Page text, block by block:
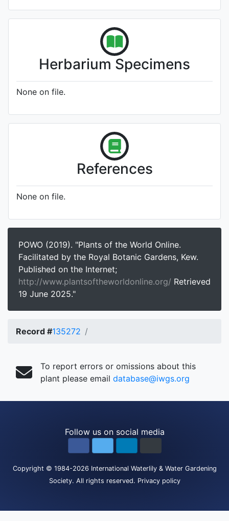
Herbarium Specimens
None on file.
References
None on file.
POWO (2019). "Plants of the World Online.
Facilitated by the Royal Botanic Gardens, Kew.
Published on the Internet;
http://www.plantsoftheworldonline.org/ Retrieved
19 June 2025."
Record #135272
To report errors or omissions about this
plant please email database@iwgs.org
Follow us on social media
Copyright © 1984-2026 International Waterlily & Water Gardening
Society. All rights reserved. Privacy policy